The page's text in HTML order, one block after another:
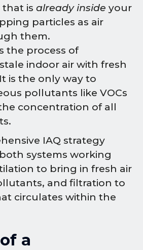
that is already inside your
particles as air
them.
the process of
stale indoor air with fresh
is the only way to
pollutants like VOCs
concentration of all
IAQ strategy
systems working
to bring in fresh air
and filtration to
circulates within the
a